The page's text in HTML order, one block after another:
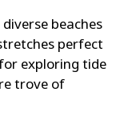
beaches
perfect
exploring tide
trove of